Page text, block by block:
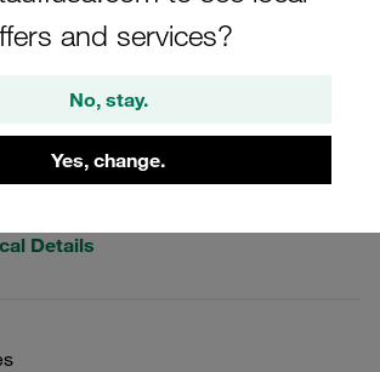
and services?
No, stay.
Yes, change.
Polypropylene W10
Details